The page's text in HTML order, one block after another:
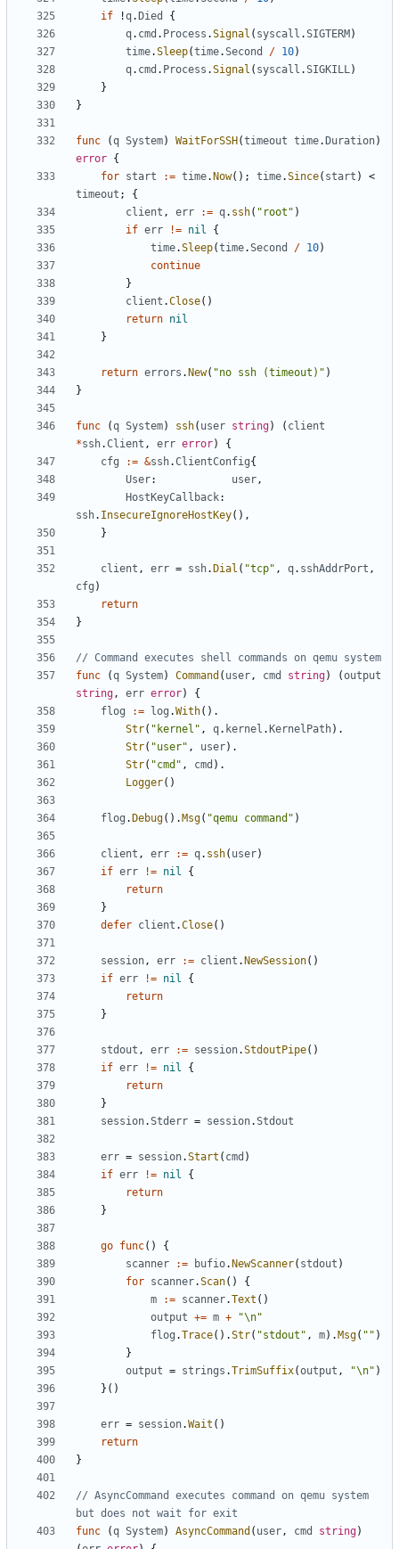
if
!q. Died
{
q. cmd . Process .Signal ( syscall .SIGTERM )
time.Sleep(time.Second / 10)
q. cmd . Process .Signal ( syscall .SIGKILL)
}
}
func (q System) WaitForSSH (timeout time. Duration)
error {
for start := time. Now(); time.Since( start )
<
timeout ;
{
client , err := q. ssh( "root" )
if err != nil
{
time.Sleep(time.Second / 10)
continue
}
client .Close()
return nil
}
return errors . New( "no ssh (timeout)" )
}
func (q System) ssh( user string) ( client
*ssh.Client , err error)
{
cfg
:= &ssh.ClientConfig{
User: user,
HostKeyCallback:
ssh. InsecureIgnoreHostKey(),
}
client , err = ssh. Dial ( "tcp" , q. sshAddrPort ,
cfg )
return
}
// Command executes shell commands on qemu system
func
(q System) Command ( user, cmd string) (output
string, err error)
{
flog
:= log .With().
Str( "kernel" , q. kernel . KernelPath).
Str( "user" , user).
Str( "cmd" , cmd ).
Logger()
flog . Debug(). Msg( "qemu command" )
client , err := q. ssh( user)
if err != nil
{
return
}
defer client .Close()
session, err := client . NewSession()
if err != nil
{
return
}
stdout , err := session.StdoutPipe()
if err != nil
{
return
}
session.Stderr = session.Stdout
err = session.Start ( cmd )
if err != nil
{
return
}
go func()
{
scanner
:= bufio. NewScanner( stdout )
for scanner.Scan()
{
m
:= scanner.Text ()
output += m +
"\n"
flog .Trace().Str( "stdout" , m). Msg( "" )
}
output = strings .TrimSuffix(output , "\n" )
}()
err = session.Wait ()
return
}
// AsyncCommand executes command on qemu system
but does not wait for exit
func
(q System) AsyncCommand ( user, cmd string)